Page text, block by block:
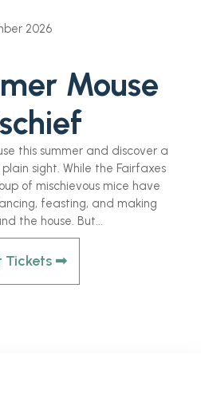
2026
Mouse
this summer and discover a
sight. While the Fairfaxes
of mischievous mice have
feasting, and making
the house. But...
Tickets ➟